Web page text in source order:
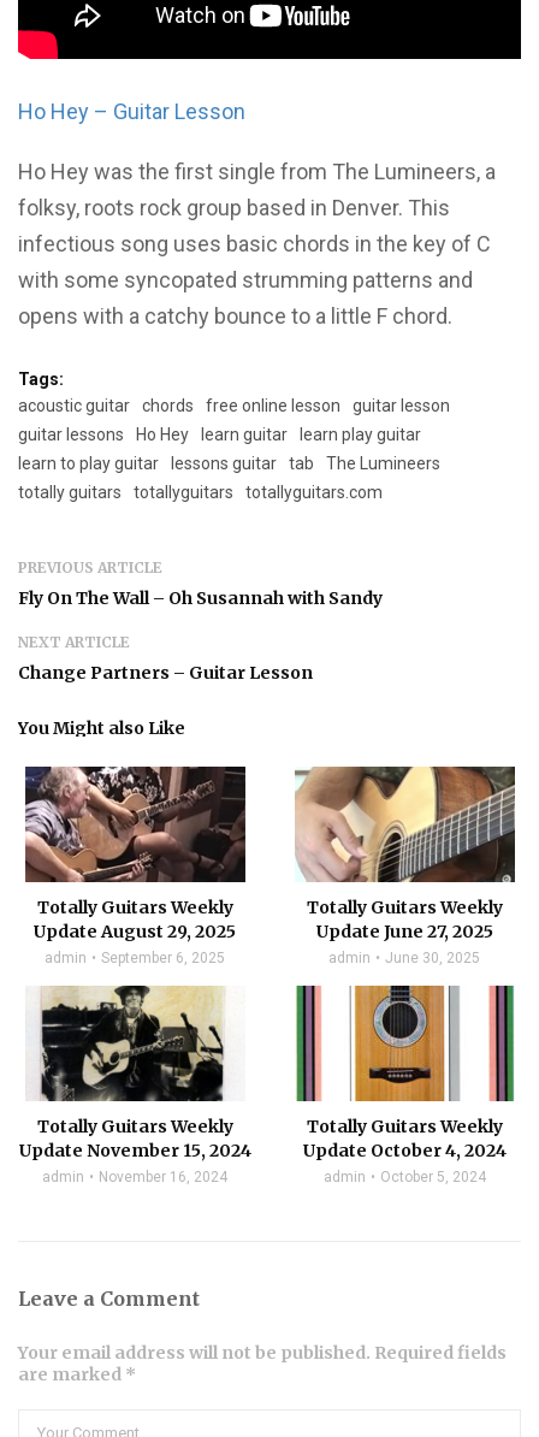
Ho Hey – Guitar Lesson
Ho Hey was the first single from The Lumineers, a
folksy, roots rock group based in Denver. This
infectious song uses basic chords in the key of C
with some syncopated strumming patterns and
opens with a catchy bounce to a little F chord.
Tags:
acoustic guitar
chords free online lesson
guitar lesson
guitar lessons
Ho Hey learn guitar
learn play guitar
learn to play guitar
lessons guitar tab
The Lumineers
totally guitars
totallyguitars totallyguitars.com
PREVIOUS ARTICLE
Fly On The Wall – Oh Susannah with Sandy
NEXT ARTICLE
Change Partners – Guitar Lesson
You Might also Like
Totally Guitars Weekly
Update August 29, 2025
admin September 6, 2025
Totally Guitars Weekly
Update June 27, 2025
admin June 30, 2025
Totally Guitars Weekly
Update November 15, 2024
admin November 16, 2024
Totally Guitars Weekly
Update October 4, 2024
admin October 5, 2024
Leave a Comment
Your email address will not be published. Required fields
are marked *